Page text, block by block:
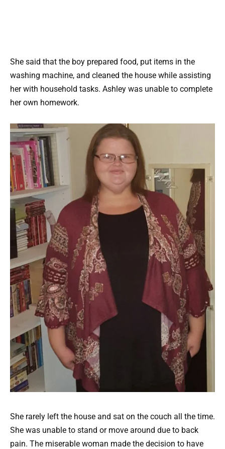
She said that the boy prepared food, put items in the
washing machine, and cleaned the house while assisting
her with household tasks. Ashley was unable to complete
her own homework.
She rarely left the house and sat on the couch all the time.
She was unable to stand or move around due to back
pain. The miserable woman made the decision to have